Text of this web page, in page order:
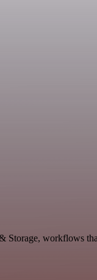
Storage, workflows